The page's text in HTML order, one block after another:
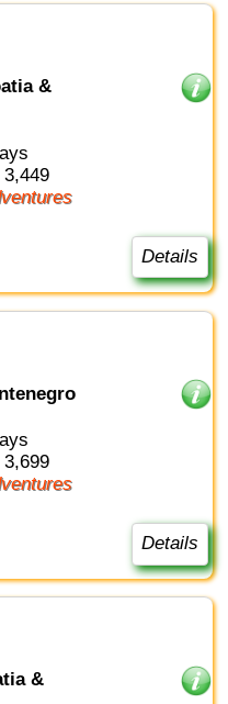
&
3,449
Details
3,699
Details
&